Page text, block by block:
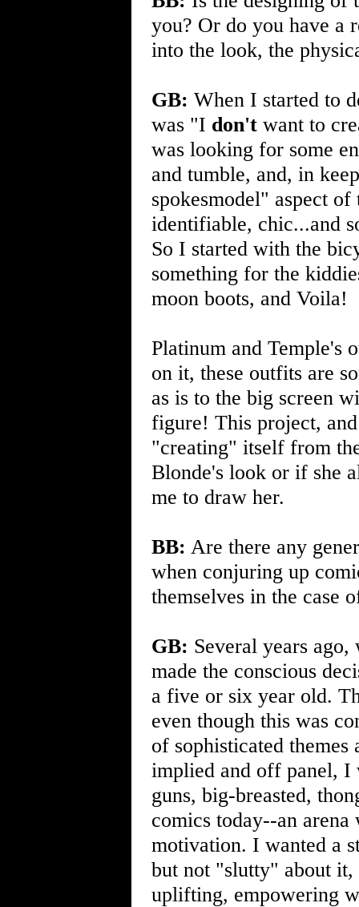
you? Or do you have a
into the look, the
GB: When I started to
was "I don't want to
was looking for some
and tumble, and, in
spokesmodel" aspect
identifiable, chic...and
So I started with the
something for the
moon boots, and Voila!
Platinum and Temple's
on it, these outfits are
as is to the big screen
figure! This project,
"creating" itself from
Blonde's look or if she
me to draw her.
BB: Are there any
when conjuring up
themselves in the case
GB: Several years
made the conscious
a five or six year old.
even though this was
of sophisticated
implied and off panel, I
guns, big-breasted,
comics today--an
motivation. I wanted a
but not "slutty" about
uplifting, empowering